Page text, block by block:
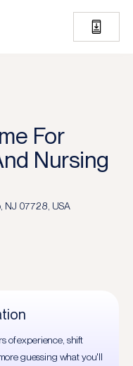
For
Nursing
NJ 07728, USA
of experience, shift
guessing what you'll